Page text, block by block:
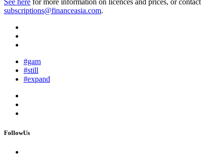
See here for more information on licences and prices, or contact
subscriptions@financeasia.com.
#gam
#still
#expand
FollowUs